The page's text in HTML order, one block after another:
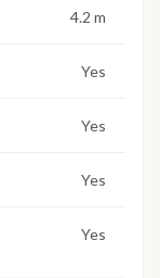
4.2 m
Yes
Yes
Yes
Yes